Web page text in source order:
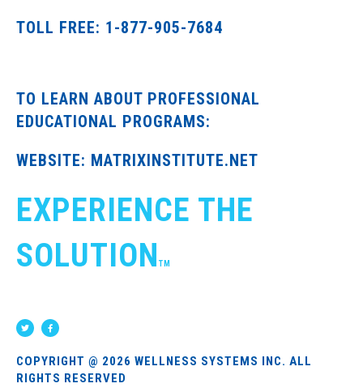
TOLL FREE: 1-877-905-7684
TO LEARN ABOUT PROFESSIONAL
EDUCATIONAL PROGRAMS:
WEBSITE: MATRIXINSTITUTE.NET
EXPERIENCE THE
SOLUTION TM
COPYRIGHT @ 2026 WELLNESS SYSTEMS INC. ALL
RIGHTS RESERVED